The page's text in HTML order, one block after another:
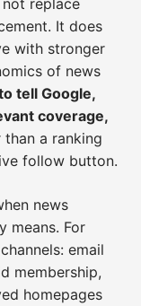
It does
with stronger
of news
tell Google,
coverage,
than a ranking
follow button.
news
means. For
email
membership,
homepages